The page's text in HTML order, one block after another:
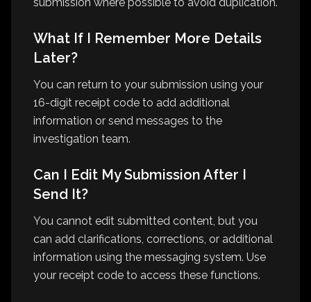
What If I Remember More Details
Later?
You can return to your submission using your
16-digit receipt code to add additional
information or send messages to the
investigation team.
Can I Edit My Submission After I
Send It?
You cannot edit submitted content, but you
can add clarifications, corrections, or additional
information using the messaging system. Use
your receipt code to access these functions.